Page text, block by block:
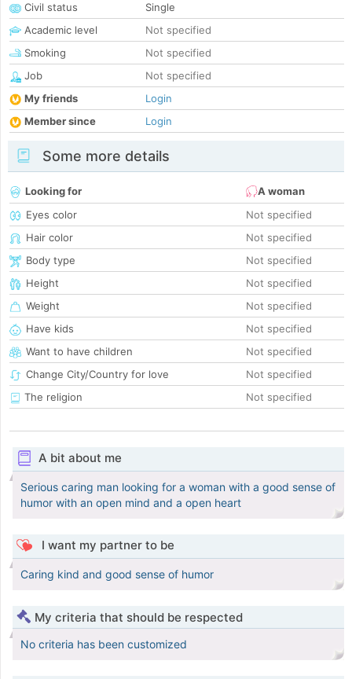
Civil status
Single
Academic level
Not specified
Smoking
Not specified
Job
Not specified
My friends
Login
Member since
Login
Some more details
Looking for
A woman
Eyes color
Not specified
Hair color
Not specified
Body type
Not specified
Height
Not specified
Weight
Not specified
Have kids
Not specified
Want to have children
Not specified
Change City/Country for love
Not specified
The religion
Not specified
A bit about me
Serious caring man looking for a woman with a good sense of
humor with an open mind and a open heart
I want my partner to be
Caring kind and good sense of humor
My criteria that should be respected
No criteria has been customized